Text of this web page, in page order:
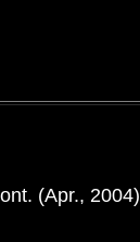
(Apr., 2004)